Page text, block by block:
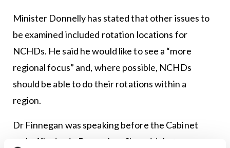
Minister Donnelly has stated that other issues to
be examined included rotation locations for
NCHDs. He said he would like to see a “more
regional focus” and, where possible, NCHDs
should be able to do their rotations within a
region.
Dr Finnegan was speaking before the Cabinet
reshuffle due in December. She said that any